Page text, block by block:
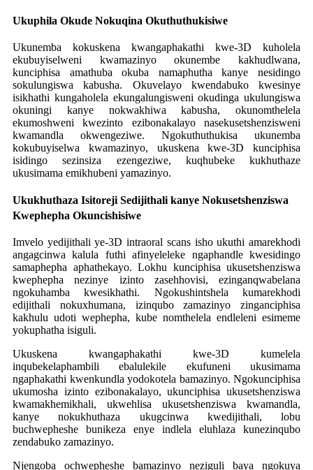
Ukuphila Okude Nokuqina Okuthuthukisiwe
Ukunemba kokuskena kwangaphakathi kwe-3D kuholela
ekubuyiselweni kwamazinyo okunembe kakhudlwana,
kunciphisa amathuba okuba namaphutha kanye nesidingo
sokulungiswa kabusha. Okuvelayo kwendabuko kwesinye
isikhathi kungaholela ekungalungisweni okudinga ukulungiswa
okuningi kanye nokwakhiwa kabusha, okunomthelela
ekumoshweni kwezinto ezibonakalayo nasekusetshenzisweni
kwamandla okwengeziwe. Ngokuthuthukisa ukunemba
kokubuyiselwa kwamazinyo, ukuskena kwe-3D kunciphisa
isidingo sezinsiza ezengeziwe, kuqhubeke kukhuthaze
ukusimama emikhubeni yamazinyo.
Ukukhuthaza Isitoreji Sedijithali kanye Nokusetshenziswa
Kwephepha Okuncishisiwe
Imvelo yedijithali ye-3D intraoral scans isho ukuthi amarekhodi
angagcinwa kalula futhi afinyeleleke ngaphandle kwesidingo
samaphepha aphathekayo. Lokhu kunciphisa ukusetshenziswa
kwephepha nezinye izinto zasehhovisi, ezinganqwabelana
ngokuhamba kwesikhathi. Ngokushintshela kumarekhodi
edijithali nokuxhumana, izinqubo zamazinyo zinganciphisa
kakhulu udoti wephepha, kube nomthelela endleleni esimeme
yokuphatha isiguli.
Ukuskena kwangaphakathi kwe-3D kumelela
inqubekelaphambili ebalulekile ekufuneni ukusimama
ngaphakathi kwenkundla yodokotela bamazinyo. Ngokunciphisa
ukumosha izinto ezibonakalayo, ukunciphisa ukusetshenziswa
kwamakhemikhali, ukwehlisa ukusetshenziswa kwamandla,
kanye nokukhuthaza ukugcinwa kwedijithali, lobu
buchwepheshe bunikeza enye indlela eluhlaza kunezinqubo
zendabuko zamazinyo.
Njengoba ochwepheshe bamazinyo neziguli baya ngokuya